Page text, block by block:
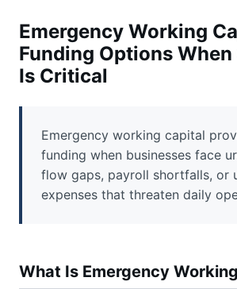
Emergency Working
Funding Options
Is Critical
Emergency working capital
funding when businesses face
flow gaps, payroll shortfalls, or
expenses that threaten daily
What Is Emergency